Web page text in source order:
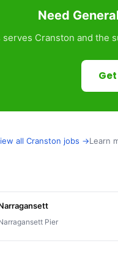
Need
Cranston and the
all Cranston jobs →Learn
Pier